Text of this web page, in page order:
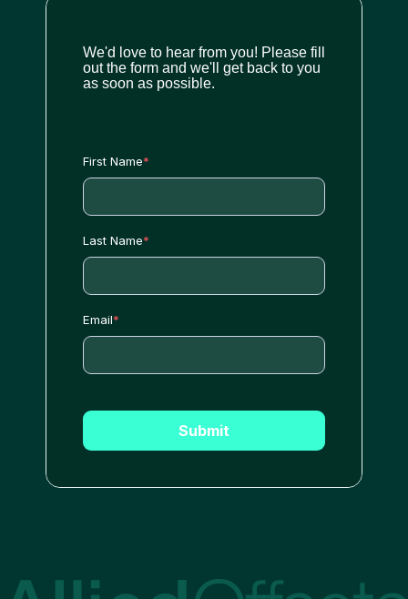
We'd love to hear from you! Please fill
out the form and we'll get back to you
as soon as possible.
First Name*
Last Name*
Email*
Submit